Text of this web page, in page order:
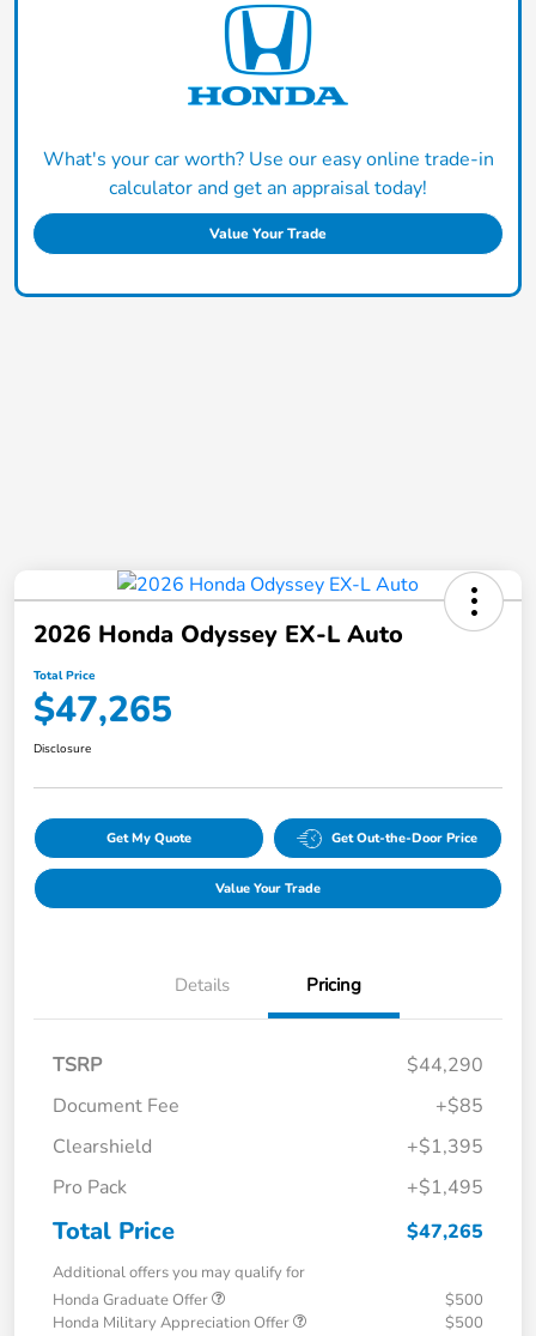
What's your car worth? Use our easy online trade-in
calculator and get an appraisal today!
Value Your Trade
2026 Honda Odyssey EX-L Auto
Total Price
$47,265
Disclosure
Get My Quote Get Out-the-Door Price
Value Your Trade
Details Pricing
TSRP
$44,290
Document Fee
+$85
Clearshield
+$1,395
Pro Pack
+$1,495
Total Price $47,265
Additional offers you may qualify for
Honda Graduate Offer
$500
Honda Military Appreciation Offer
$500